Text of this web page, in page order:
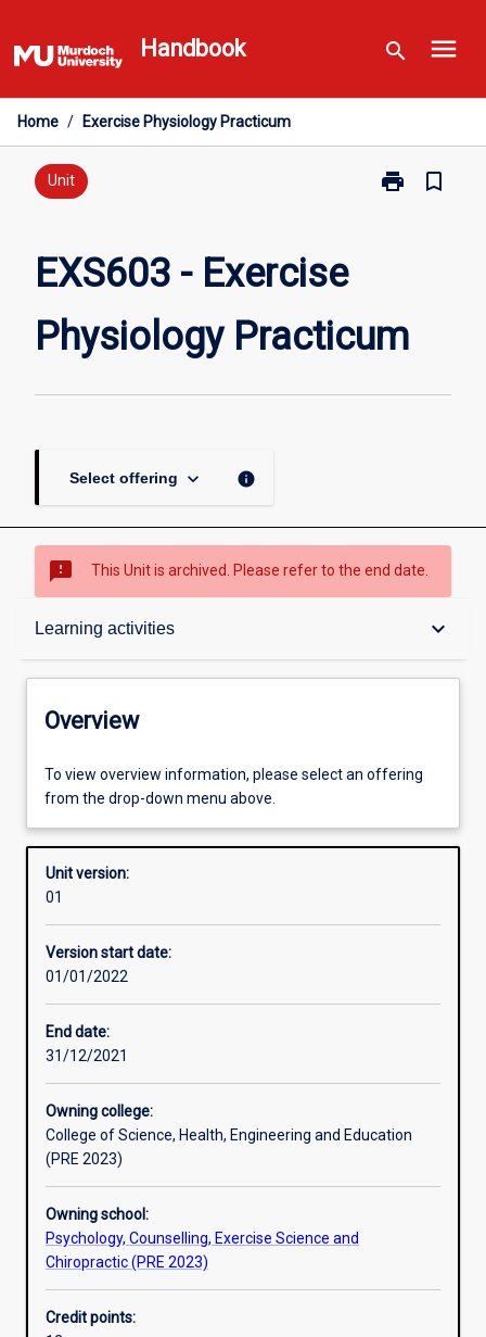
to
content
Handbook search menu
Home / Exercise Physiology Practicum
Unit print
Print
page
bookmark_border
EXS603 - Exercise
Physiology Practicum
Select offering keyboard_arrow_down info
sms_failed This Unit is archived. Please refer to the end date.
Learning activities keyboard_arrow_down
Overview
Offerings
Requisites
Other learning activities
Assessments
Additional information
Overview
To view overview information, please select an offering
from the drop-down menu above.
Unit version:
01
Version start date:
01/01/2022
End date:
31/12/2021
Owning college:
College of Science, Health, Engineering and Education
(PRE 2023)
Owning school:
Psychology, Counselling, Exercise Science and
Chiropractic (PRE 2023)
Credit points: